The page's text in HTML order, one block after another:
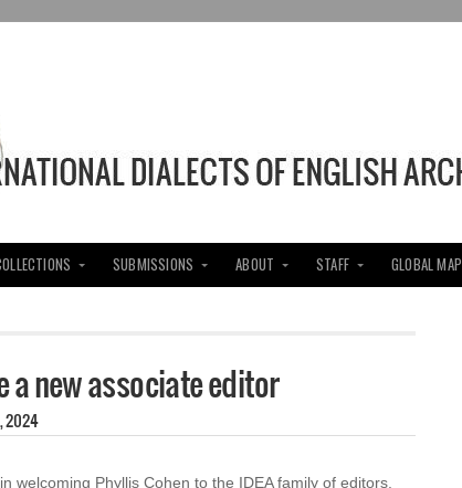
SUBMISSIONS ABOUT STAFF GLOBAL MAP
a new associate editor
2024
welcoming Phyllis Cohen to the IDEA family of editors.